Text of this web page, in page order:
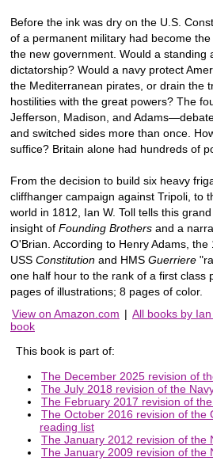
Before the ink was dry on the U.S.
of a permanent military had become
the new government. Would a standing
dictatorship? Would a navy protect
the Mediterranean pirates, or drain the
hostilities with the great powers? The
Jefferson, Madison, and
and switched sides more than once.
suffice? Britain alone had hundreds of
From the decision to build six heavy
cliffhanger campaign against Tripoli, to
world in 1812, Ian W. Toll tells this
insight of Founding Brothers and a
O'Brian. According to Henry Adams,
USS Constitution and HMS Guerriere
one half hour to the rank of a first class
pages of illustrations; 8 pages of color.
View on Amazon.com | All books by Ian
book
This book is part of:
The December 2025 revision of
The July 2018 revision of the
The February 2017 revision of
The October 2016 revision of the
reading list
The January 2012 revision of the
The January 2009 revision of the